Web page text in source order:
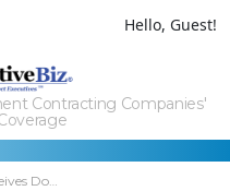
Hello, Guest!
Contracting Companies'
Batteries Production at Fort Smith